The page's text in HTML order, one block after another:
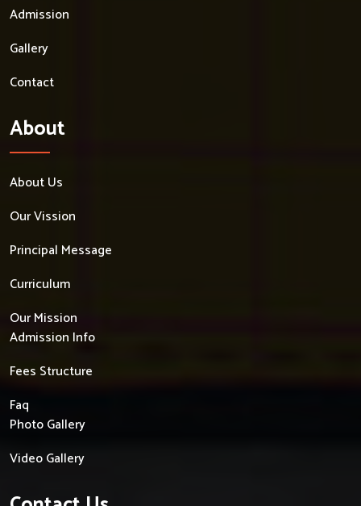
Admission
Gallery
Contact
About
About Us
Our Vission
Principal Message
Curriculum
Our Mission
Admission Info
Fees Structure
Faq
Photo Gallery
Video Gallery